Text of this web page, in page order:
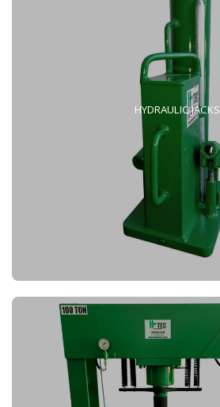
HYDRAULIC JACKS